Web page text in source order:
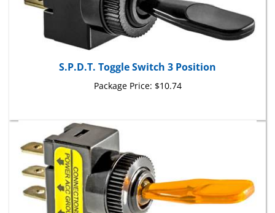
Package Price: